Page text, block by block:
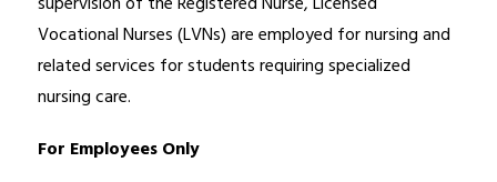
Vocational Nurses (LVNs) are employed for nursing and
related services for students requiring specialized
nursing care.
For Employees Only